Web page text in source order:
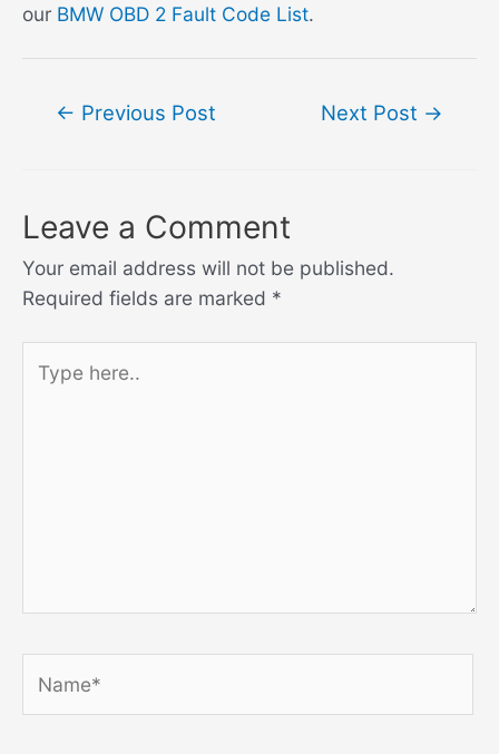
our BMW OBD 2 Fault Code List.
← Previous Post Next Post →
Leave a Comment
Your email address will not be published.
Required fields are marked *
here..